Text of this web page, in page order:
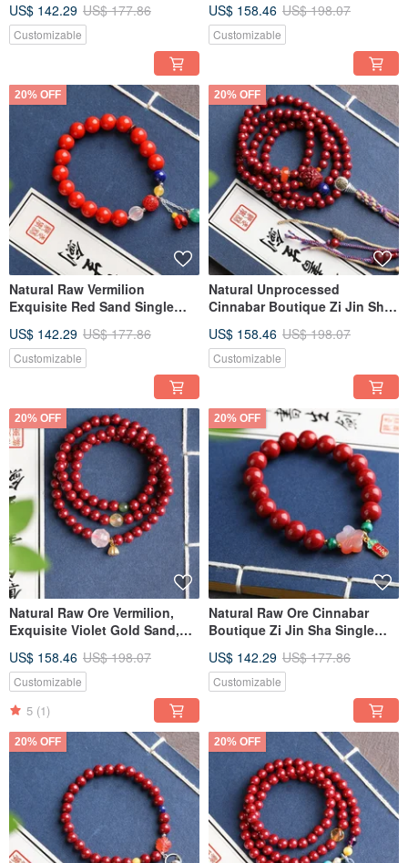
Approximately 10mm in size,
with a cinnabar content of up
US$ 142.29 US$ 177.86
Customizable
95% Purity, 6mm
US$ 158.46 US$ 198.07
Customizable
20% OFF
Natural Raw Vermilion
Exquisite Red Sand Single
95% Content
US$ 142.29 US$ 177.86
Customizable
20% OFF
Natural Unprocessed
Cinnabar Boutique Zi Jin Sha
Dual-Use Over 95% Content
6mm
US$ 158.46 US$ 198.07
Customizable
20% OFF
Natural Raw Ore Vermilion,
Exquisite Violet Gold Sand,
95% Content, 6mm
US$ 158.46 US$ 198.07
Customizable
5 (1)
20% OFF
Natural Raw Ore Cinnabar
Boutique Zi Jin Sha Single
approximately 10mm, with a
cinnabar content of up to
US$ 142.29 US$ 177.86
Customizable
20% OFF 20% OFF